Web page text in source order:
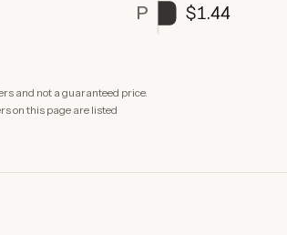
P $1.44
and not a guaranteed price.
on this page are listed